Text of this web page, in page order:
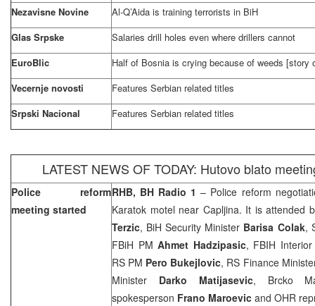
Nezavisne Novine
Al-Q’Aida is training terrorists in BiH
Glas Srpske
Salaries drill holes even where drillers cannot
EuroBlic
Half of Bosnia is crying because of weeds [story
Vecernje novosti
Features Serbian related titles
Srpski Nacional
Features Serbian related titles
LATEST NEWS OF TODAY: Hutovo blato
Police reform
meeting started
RHB, BH Radio 1– Police reform
Karatok motel near Capljina. It is attended
Terzic, BiH Security Minister Barisa Colak,
FBiH PM Ahmet Hadzipasic, FBIH
RS PM Pero Bukejlovic, RS Finance
Minister Darko Matijasevic, Brcko
spokesperson Frano Maroevic and OHR